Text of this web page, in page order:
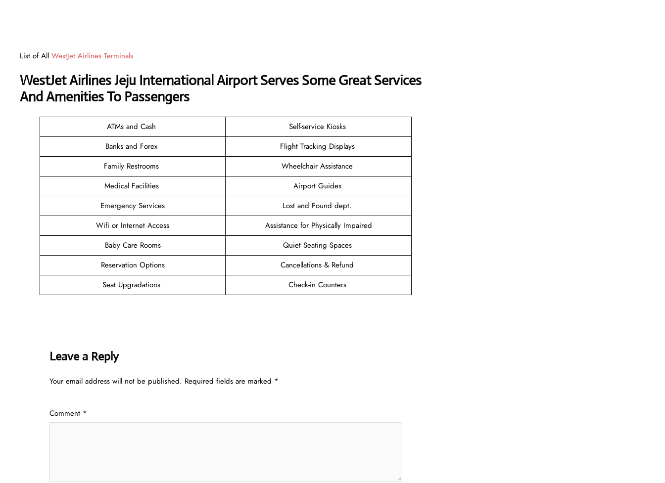
List of All WestJet Airlines Terminals
WestJet Airlines Jeju International Airport Serves Some Great Services
And Amenities To Passengers
ATMs and Cash
Self-service Kiosks
Banks and Forex
Flight Tracking Displays
Family Restrooms
Wheelchair Assistance
Medical Facilities
Airport Guides
Emergency Services
Lost and Found dept.
Wifi or Internet Access
Assistance for Physically Impaired
Baby Care Rooms
Quiet Seating Spaces
Reservation Options
Cancellations & Refund
Seat Upgradations
Check-in Counters
Leave a Reply
Your email address will not be published. Required fields are marked *
Comment *